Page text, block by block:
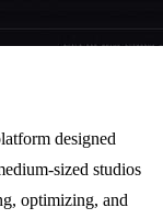
designed
sized studios
optimizing, and